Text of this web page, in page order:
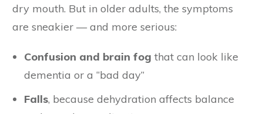
dry mouth. But in older adults, the symptoms
are sneakier — and more serious:
Confusion and brain fog that can look like
dementia or a “bad day”
Falls, because dehydration affects balance